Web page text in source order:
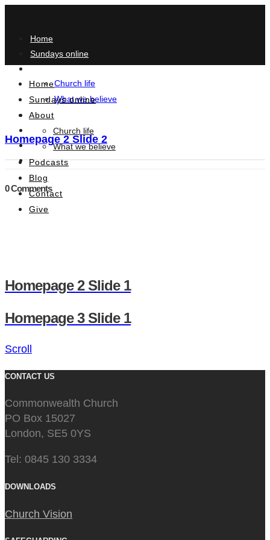
Home
Sundays online
Church life
What we believe
Podcasts
Blog
Contact
Give
Home
Sundays online
About
Church life
What we believe
Podcasts
Blog
Contact
Give
Homepage 2 Slide 2
0 Comments
Homepage 2 Slide 1
Homepage 3 Slide 1
Scroll
CONTACT US
Commonwealth Church
PO Box 15027
London, SE5 0YS
Tel: 0845 130 3334
DOWNLOADS
Church Vision